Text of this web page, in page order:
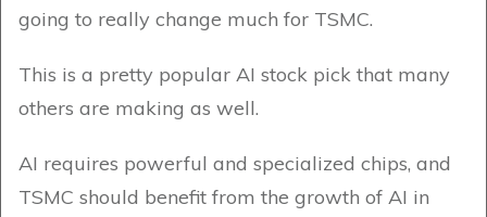
going to really change much for TSMC.
This is a pretty popular AI stock pick that many
others are making as well.
AI requires powerful and specialized chips, and
TSMC should benefit from the growth of AI in